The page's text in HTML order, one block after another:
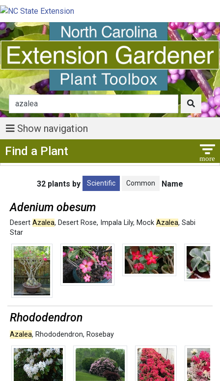
Show navigation
Find a Plant
32 plants by Scientific Common Name
Adenium obesum
Desert Azalea, Desert Rose, Impala Lily, Mock Azalea, Sabi
Star
Rhododendron
Azalea, Rhododendron, Rosebay